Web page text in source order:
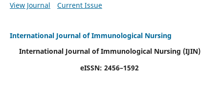
View Journal Current Issue
International Journal of Immunological Nursing
International Journal of Immunological Nursing (IJIN)
eISSN: 2456–1592